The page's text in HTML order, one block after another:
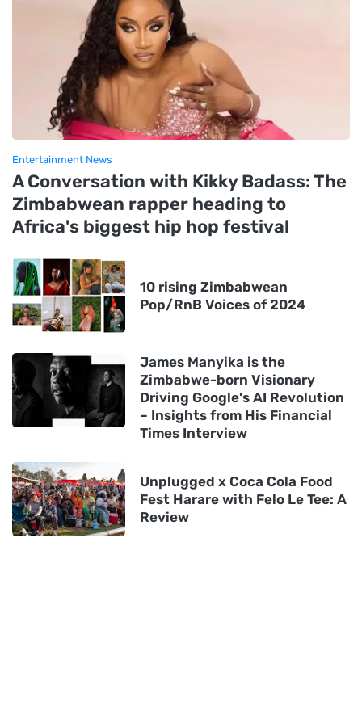
Entertainment News
A Conversation with Kikky Badass: The
Zimbabwean rapper heading to
Africa's biggest hip hop festival
10 rising Zimbabwean
Pop/RnB Voices of 2024
James Manyika is the
Zimbabwe-born Visionary
Driving Google's AI Revolution
– Insights from His Financial
Times Interview
Unplugged x Coca Cola Food
Fest Harare with Felo Le Tee: A
Review